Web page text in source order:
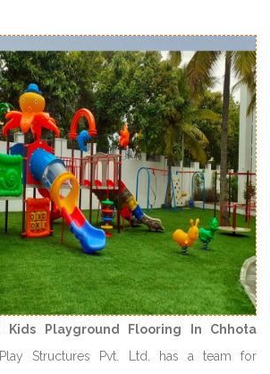
Kids Playground Flooring In Chhota
Structures Pvt. Ltd. has a team for